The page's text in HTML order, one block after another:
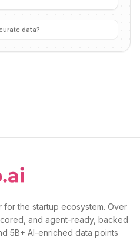
data?
the startup ecosystem. Over
and agent-ready, backed
5B+ AI-enriched data points